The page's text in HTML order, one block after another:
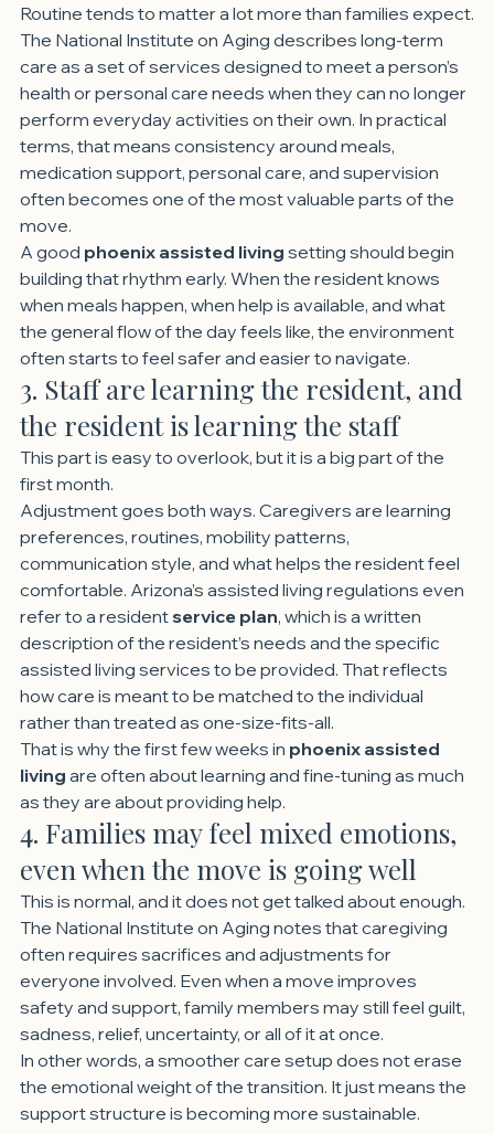
Routine tends to matter a lot more than families expect.
The National Institute on Aging describes long-term
care as a set of services designed to meet a person’s
health or personal care needs when they can no longer
perform everyday activities on their own. In practical
terms, that means consistency around meals,
medication support, personal care, and supervision
often becomes one of the most valuable parts of the
move.
A good phoenix assisted living setting should begin
building that rhythm early. When the resident knows
when meals happen, when help is available, and what
the general flow of the day feels like, the environment
often starts to feel safer and easier to navigate.
3. Staff are learning the resident, and
the resident is learning the staff
This part is easy to overlook, but it is a big part of the
first month.
Adjustment goes both ways. Caregivers are learning
preferences, routines, mobility patterns,
communication style, and what helps the resident feel
comfortable. Arizona’s assisted living regulations even
refer to a resident service plan, which is a written
description of the resident’s needs and the specific
assisted living services to be provided. That reflects
how care is meant to be matched to the individual
rather than treated as one-size-fits-all.
That is why the first few weeks in phoenix assisted
living are often about learning and fine-tuning as much
as they are about providing help.
4. Families may feel mixed emotions,
even when the move is going well
This is normal, and it does not get talked about enough.
The National Institute on Aging notes that caregiving
often requires sacrifices and adjustments for
everyone involved. Even when a move improves
safety and support, family members may still feel guilt,
sadness, relief, uncertainty, or all of it at once.
In other words, a smoother care setup does not erase
the emotional weight of the transition. It just means the
support structure is becoming more sustainable.